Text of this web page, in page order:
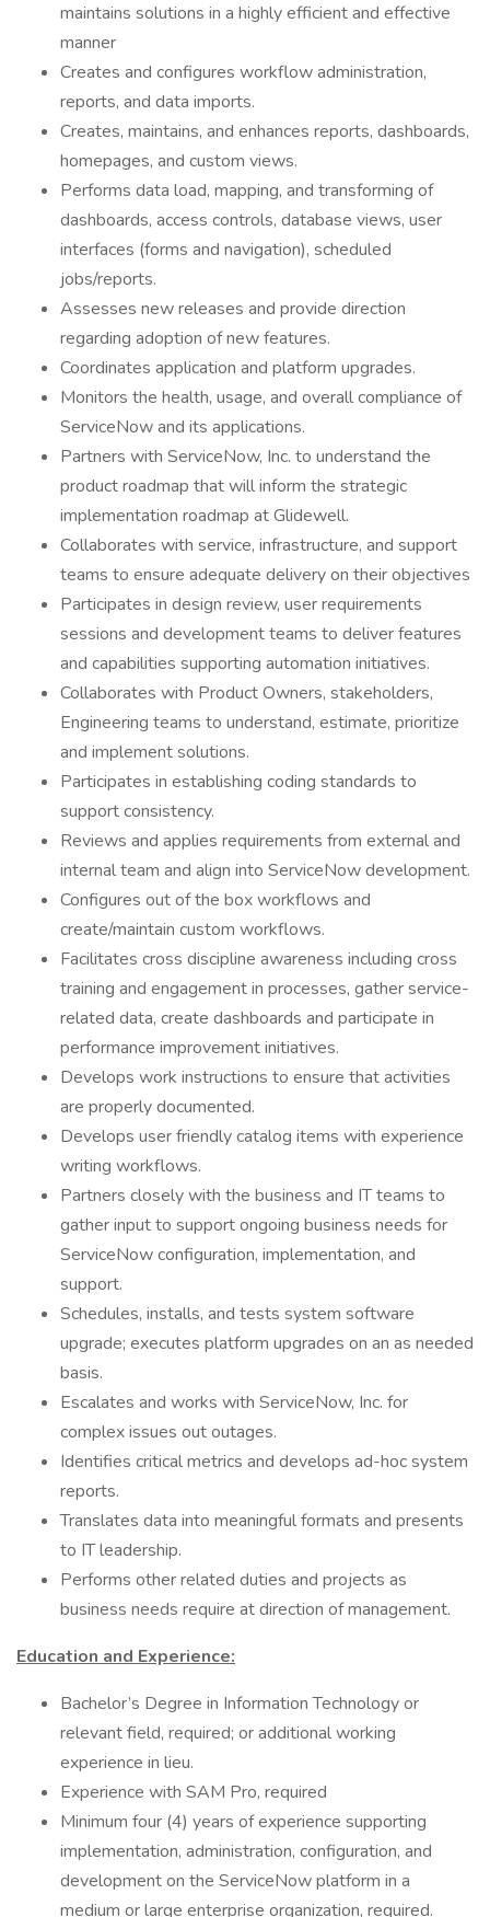
maintains solutions in a highly efficient and effective
manner
Creates and configures workflow administration,
reports, and data imports.
Creates, maintains, and enhances reports, dashboards,
homepages, and custom views.
Performs data load, mapping, and transforming of
dashboards, access controls, database views, user
interfaces (forms and navigation), scheduled
jobs/reports.
Assesses new releases and provide direction
regarding adoption of new features.
Coordinates application and platform upgrades.
Monitors the health, usage, and overall compliance of
ServiceNow and its applications.
Partners with ServiceNow, Inc. to understand the
product roadmap that will inform the strategic
implementation roadmap at Glidewell.
Collaborates with service, infrastructure, and support
teams to ensure adequate delivery on their objectives
Participates in design review, user requirements
sessions and development teams to deliver features
and capabilities supporting automation initiatives.
Collaborates with Product Owners, stakeholders,
Engineering teams to understand, estimate, prioritize
and implement solutions.
Participates in establishing coding standards to
support consistency.
Reviews and applies requirements from external and
internal team and align into ServiceNow development.
Configures out of the box workflows and
create/maintain custom workflows.
Facilitates cross discipline awareness including cross
training and engagement in processes, gather service-
related data, create dashboards and participate in
performance improvement initiatives.
Develops work instructions to ensure that activities
are properly documented.
Develops user friendly catalog items with experience
writing workflows.
Partners closely with the business and IT teams to
gather input to support ongoing business needs for
ServiceNow configuration, implementation, and
support.
Schedules, installs, and tests system software
upgrade; executes platform upgrades on an as needed
basis.
Escalates and works with ServiceNow, Inc. for
complex issues out outages.
Identifies critical metrics and develops ad-hoc system
reports.
Translates data into meaningful formats and presents
to IT leadership.
Performs other related duties and projects as
business needs require at direction of management.
Education and Experience:
Bachelor’s Degree in Information Technology or
relevant field, required; or additional working
experience in lieu.
Experience with SAM Pro, required
Minimum four (4) years of experience supporting
implementation, administration, configuration, and
development on the ServiceNow platform in a
medium or large enterprise organization, required.